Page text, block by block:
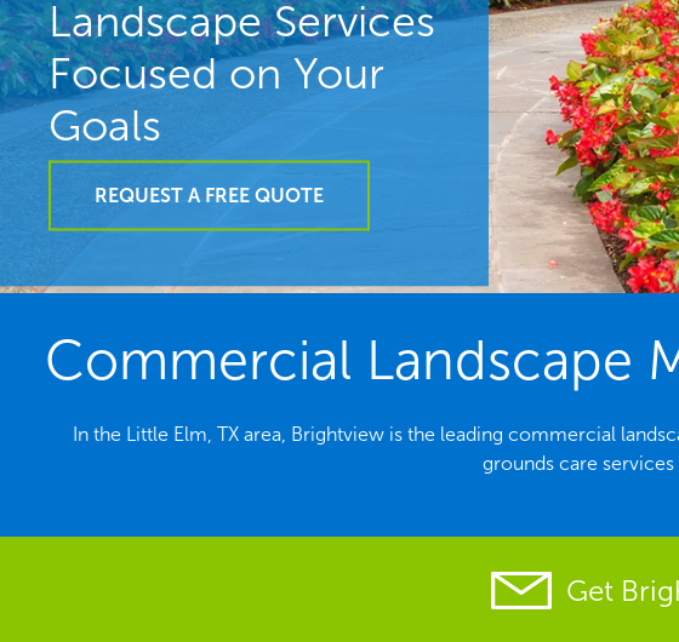
Landscape Services
Focused on Your
Goals
REQUEST A FREE QUOTE
Commercial Landscape
In the Little Elm, TX area, Brightview is the leading commercial
grounds care
Get